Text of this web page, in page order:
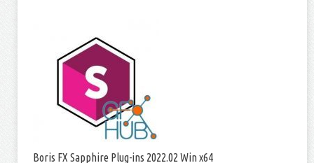
Boris FX Sapphire Plug-ins 2022.02 Win x64